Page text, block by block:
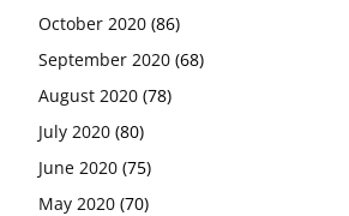
October 2020 (86)
September 2020 (68)
August 2020 (78)
July 2020 (80)
June 2020 (75)
May 2020 (70)